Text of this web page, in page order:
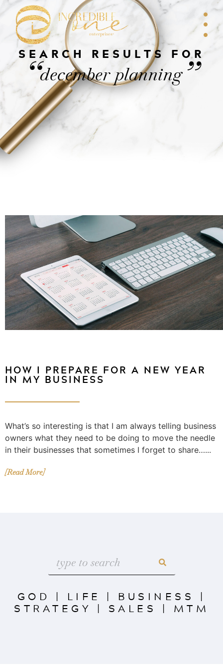
SEARCH RESULTS FOR
“december planning”
HOW I PREPARE FOR A NEW YEAR
IN MY BUSINESS
What’s so interesting is that I am always telling business
owners what they need to be doing to move the needle
in their businesses that sometimes I forget to share…...
[Read More]
GOD | LIFE | BUSINESS |
STRATEGY | SALES | MTM